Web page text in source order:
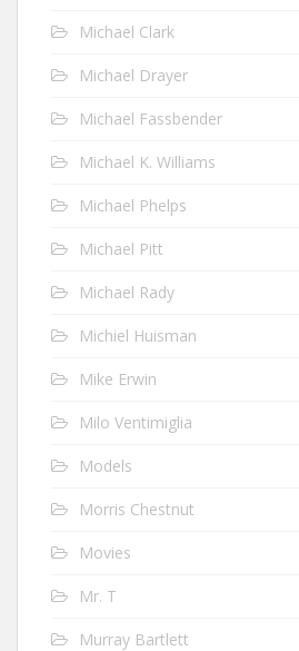
Michael Clark
Michael Drayer
Michael Fassbender
Michael K. Williams
Michael Phelps
Michael Pitt
Michael Rady
Michiel Huisman
Mike Erwin
Milo Ventimiglia
Models
Morris Chestnut
Movies
Mr. T
Murray Bartlett